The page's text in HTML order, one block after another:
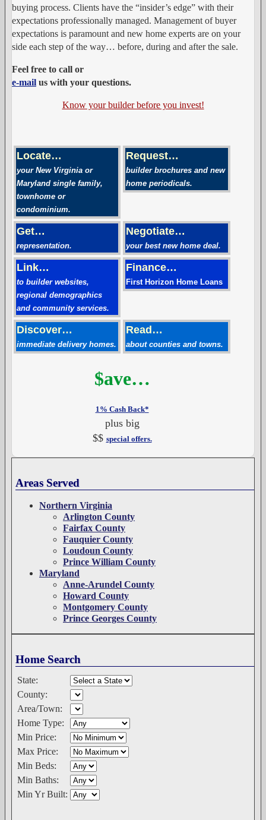
buying process. Clients have the “insider’s edge” with their
expectations professionally managed. Management of buyer
expectations is paramount and new home experts are on your
side each step of the way… before, during and after the sale.
Feel free to call or
e-mail us with your questions.
Know your builder before you invest!
Locate…
your New Virginia or
Maryland single family,
townhome or
condominium.
Request…
builder brochures and new
home periodicals.
Get…
representation.
Negotiate…
your best new home deal.
Link…
to builder websites,
regional demographics
and community services.
Finance…
First Horizon Home Loans
Discover…
immediate delivery homes.
Read…
about counties and towns.
$ave…
1% Cash Back*
plus big
$$ special offers.
Areas Served
Northern Virginia
Arlington County
Fairfax County
Fauquier County
Loudoun County
Prince William County
Maryland
Anne-Arundel County
Howard County
Montgomery County
Prince Georges County
Home Search
State:
County:
Area/Town:
Home Type:
Min Price:
Max Price:
Min Beds:
Min Baths:
Min Yr Built: